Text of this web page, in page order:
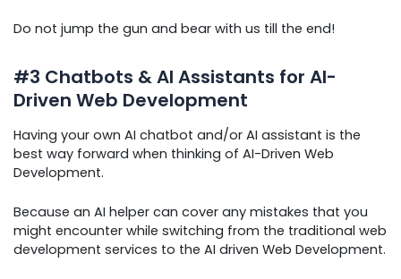
Do not jump the gun and bear with us till the end!
#3 Chatbots & AI Assistants for AI-
Driven Web Development
Having your own AI chatbot and/or AI assistant is the
best way forward when thinking of AI-Driven Web
Development.
Because an AI helper can cover any mistakes that you
might encounter while switching from the traditional web
development services to the AI driven Web Development.